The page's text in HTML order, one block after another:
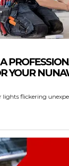
YOUR
lights flickering